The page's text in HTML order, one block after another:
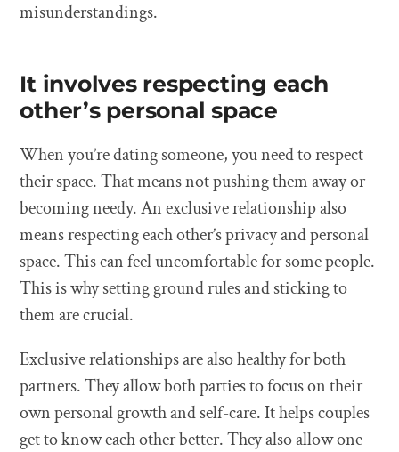
misunderstandings.
It involves respecting each
other’s personal space
When you’re dating someone, you need to respect
their space. That means not pushing them away or
becoming needy. An exclusive relationship also
means respecting each other’s privacy and personal
space. This can feel uncomfortable for some people.
This is why setting ground rules and sticking to
them are crucial.
Exclusive relationships are also healthy for both
partners. They allow both parties to focus on their
own personal growth and self-care. It helps couples
get to know each other better. They also allow one